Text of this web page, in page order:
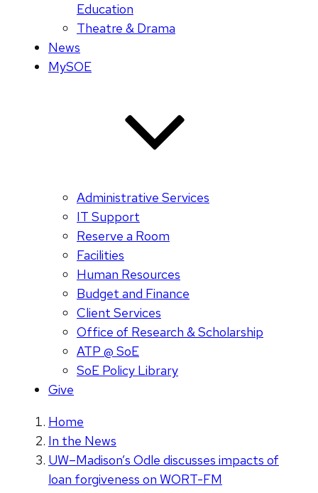
Education
Theatre & Drama
News
MySOE
Administrative Services
IT Support
Reserve a Room
Facilities
Human Resources
Budget and Finance
Client Services
Office of Research & Scholarship
ATP @ SoE
SoE Policy Library
Give
Home
In the News
UW–Madison’s Odle discusses impacts of
loan forgiveness on WORT-FM